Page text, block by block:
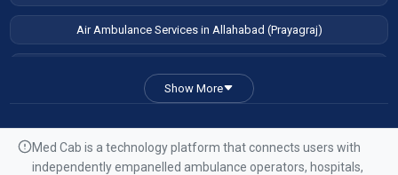
Air Ambulance Services in Allahabad (Prayagraj)
Air Ambulance Services in Guwahati
Air Ambulance Services in Ranchi
Show More
Med Cab is a technology platform that connects users with
independently empanelled ambulance operators, hospitals,